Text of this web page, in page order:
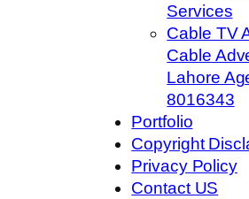
Services
Cable TV
Cable
Lahore
8016343
Portfolio
Copyright
Privacy Policy
Contact US